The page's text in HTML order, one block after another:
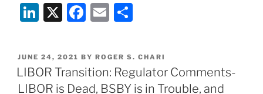
Li
k
e
dI
X
F
c
e
b
E
ai
l
ar
e
POSTED
ON
JUNE 24, 2021 BY ROGER S. CHARI
LIBOR Transition: Regulator Comments-
LIBOR is Dead, BSBY is in Trouble, and